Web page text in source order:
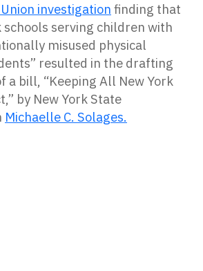
investigation finding that
schools serving children with
misused physical
resulted in the drafting
a bill, “Keeping All New York
by New York State
Michaelle C. Solages.